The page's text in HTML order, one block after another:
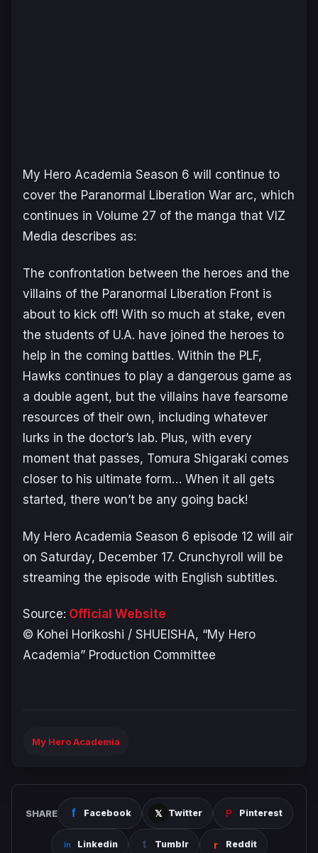
My Hero Academia Season 6 will continue to
cover the Paranormal Liberation War arc, which
continues in Volume 27 of the manga that VIZ
Media describes as:
The confrontation between the heroes and the
villains of the Paranormal Liberation Front is
about to kick off! With so much at stake, even
the students of U.A. have joined the heroes to
help in the coming battles. Within the PLF,
Hawks continues to play a dangerous game as
a double agent, but the villains have fearsome
resources of their own, including whatever
lurks in the doctor’s lab. Plus, with every
moment that passes, Tomura Shigaraki comes
closer to his ultimate form… When it all gets
started, there won’t be any going back!
My Hero Academia Season 6 episode 12 will air
on Saturday, December 17. Crunchyroll will be
streaming the episode with English subtitles.
Source: Official Website
© Kohei Horikoshi / SHUEISHA, “My Hero
Academia” Production Committee
My Hero Academia
SHARE Facebook Twitter Pinterest
Linkedin Tumblr Reddit